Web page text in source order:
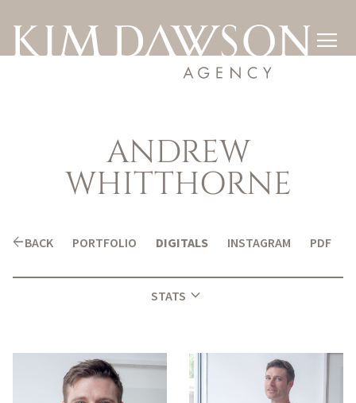

ANDREW
WHITTHORNE
arrow_backBACK PORTFOLIO DIGITALS INSTAGRAM PDF
STATS expand_more